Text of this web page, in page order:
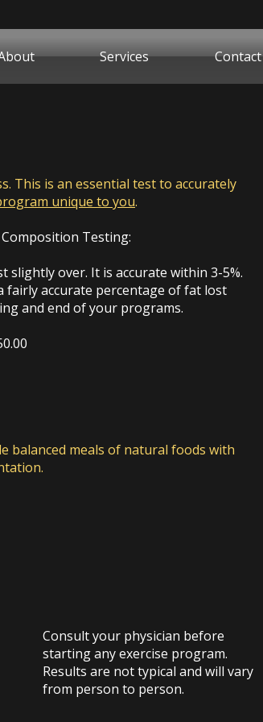
Services Contact
This is an essential test to accurately
unique to you.
Testing:
over. It is accurate within 3-5%.
fairly accurate percentage of fat lost
and end of your programs.
balanced meals of natural foods with
Consult your physician before
starting any exercise program.
Results are not typical and will vary
from person to person.